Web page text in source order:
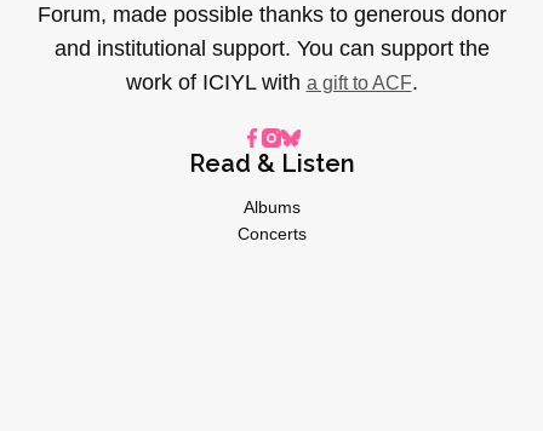
Forum, made possible thanks to generous donor
and institutional support. You can support the
work of ICIYL with a gift to ACF.
Read & Listen
Albums
Concerts